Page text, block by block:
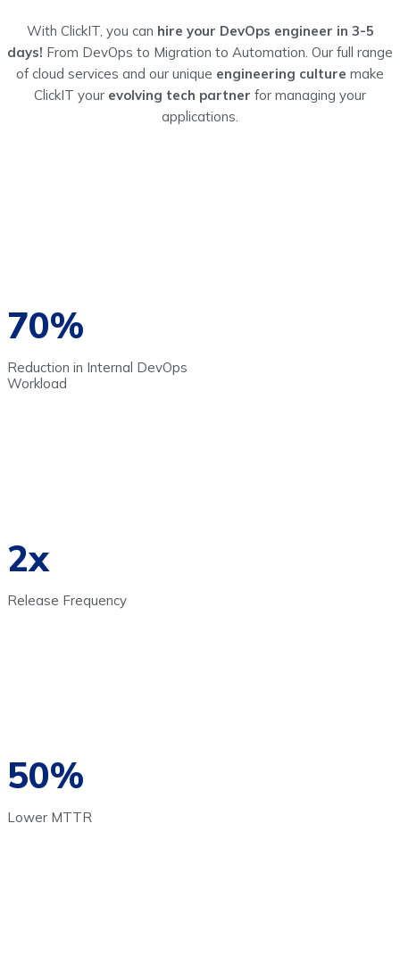
With ClickIT, you can hire your DevOps engineer in 3-5
days! From DevOps to Migration to Automation. Our full range
of cloud services and our unique engineering culture make
ClickIT your evolving tech partner for managing your
applications.
70%
Reduction in Internal DevOps
Workload
2x
Release Frequency
50%
Lower MTTR